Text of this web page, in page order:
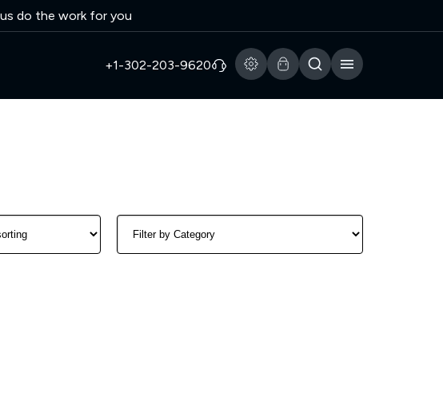
do the work for you
+1-302-203-9620